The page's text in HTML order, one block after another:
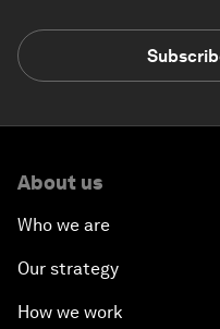
About us
Who we are
Our strategy
How we work